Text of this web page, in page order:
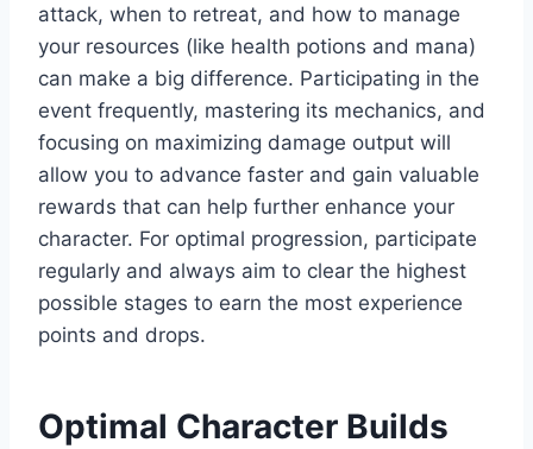
attack, when to retreat, and how to manage
your resources (like health potions and mana)
can make a big difference. Participating in the
event frequently, mastering its mechanics, and
focusing on maximizing damage output will
allow you to advance faster and gain valuable
rewards that can help further enhance your
character. For optimal progression, participate
regularly and always aim to clear the highest
possible stages to earn the most experience
points and drops.
Optimal Character Builds